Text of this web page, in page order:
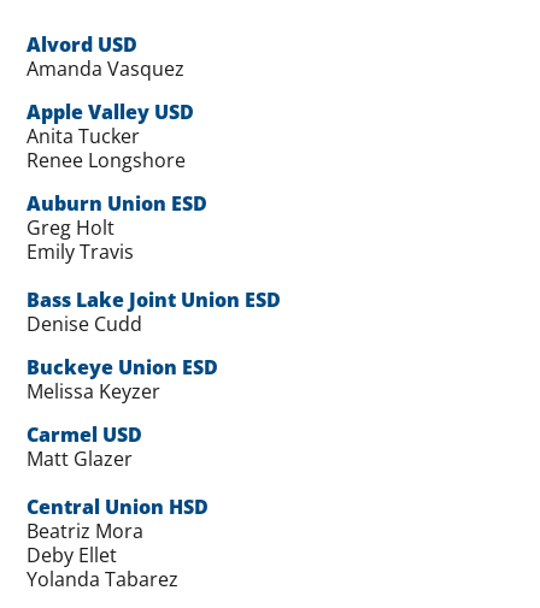
Alvord USD
Amanda Vasquez
Apple Valley USD
Anita Tucker
Renee Longshore
Auburn Union ESD
Greg Holt
Emily Travis
Bass Lake Joint Union ESD
Denise Cudd
Buckeye Union ESD
Melissa Keyzer
Carmel USD
Matt Glazer
Central Union HSD
Beatriz Mora
Deby Ellet
Yolanda Tabarez